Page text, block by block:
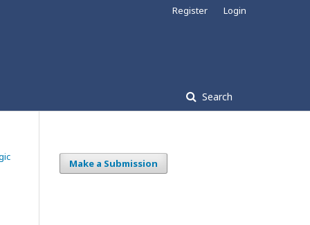
Search
Register Login
Make a Submission